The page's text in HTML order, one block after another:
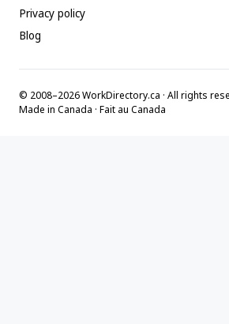
Privacy policy
Blog
© 2008–2026 WorkDirectory.ca · All rights
Made in Canada · Fait au Canada